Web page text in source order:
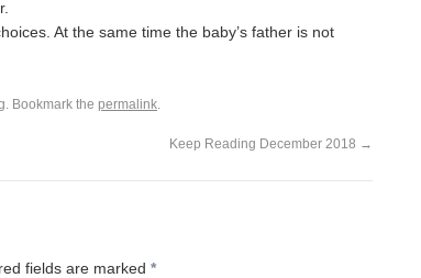
At the same time the baby’s father is not
. Bookmark the permalink.
Keep Reading December 2018 →
fields are marked *